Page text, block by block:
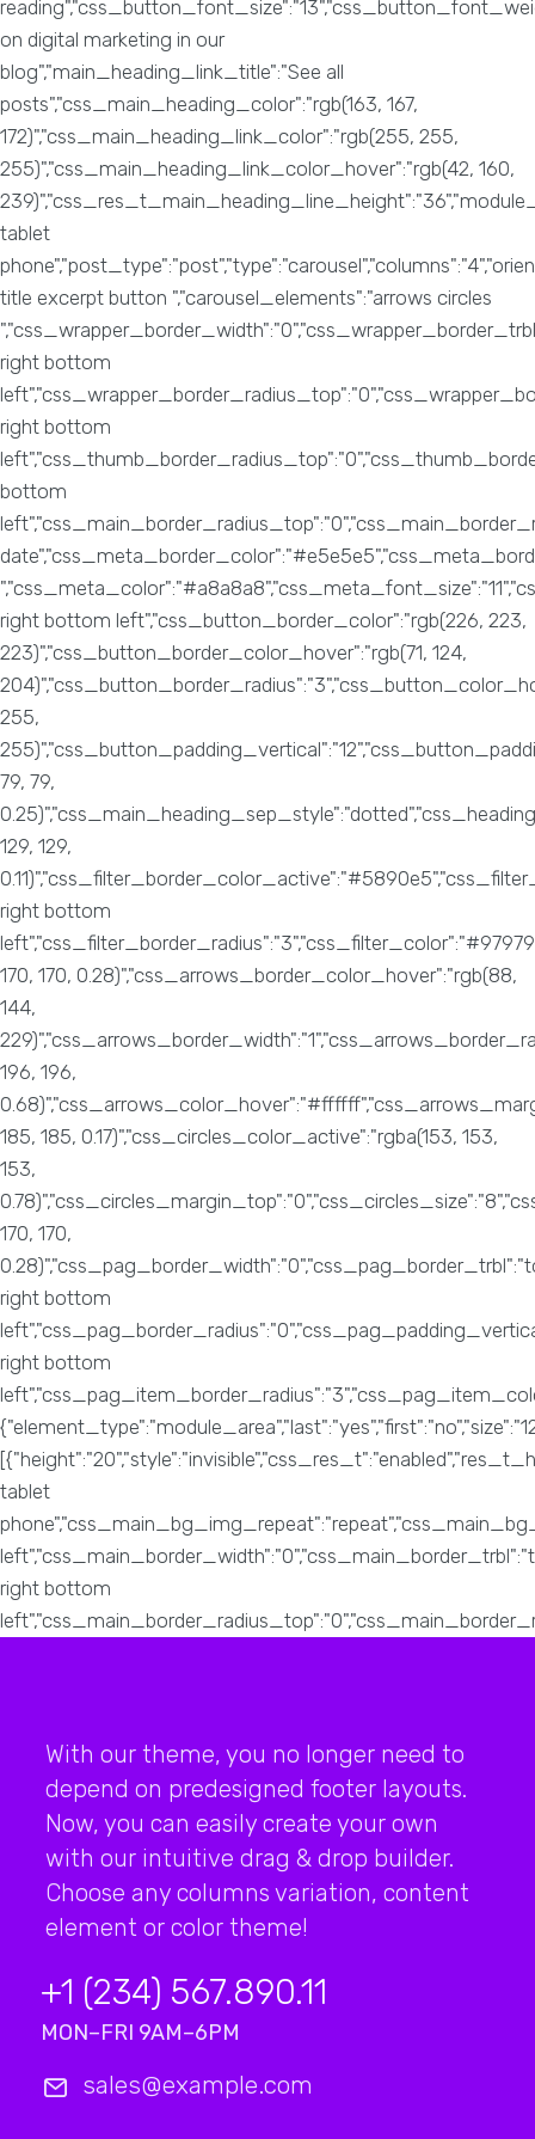
With our theme, you no longer need to
depend on predesigned footer layouts.
Now, you can easily create your own
with our intuitive drag & drop builder.
Choose any columns variation, content
element or color theme!
+1 (234) 567.890.11
MON–FRI 9AM–6PM
sales@example.com